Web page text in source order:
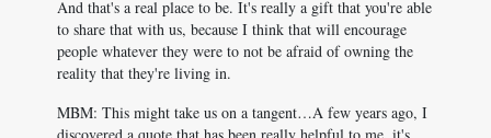
And that's a real place to be. It's really a gift that you're able
to share that with us, because I think that will encourage
people whatever they were to not be afraid of owning the
reality that they're living in.
MBM: This might take us on a tangent…A few years ago, I